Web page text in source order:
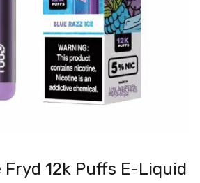
Fryd 12k Puffs E-Liquid